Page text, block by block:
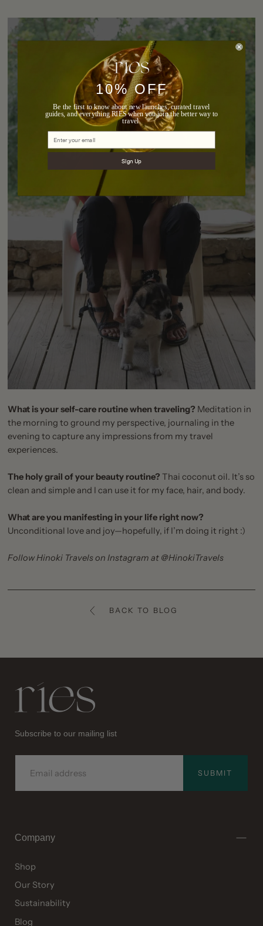
What is your self-care routine when traveling? Meditation in
the morning to ground my perspective, journaling in the
evening to capture any impressions from my travel
experiences.
The holy grail of your beauty routine? Thai coconut oil. It’s so
clean and simple and I can use it for my face, hair, and body.
What are you manifesting in your life right now?
Unconditional love and joy—hopefully, if I’m doing it right :)
Follow Hinoki Travels on Instagram at @HinokiTravels
BACK TO BLOG
Subscribe to our mailing list
SUBMIT
Company
Shop
Our Story
Sustainability
Blog
10% OFF
Be the first to know about new launches, curated travel
guides, and everything RIES when you join the better way to
travel.
Sign Up